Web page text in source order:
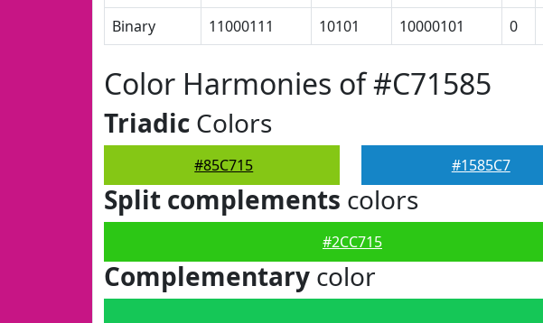
Binary
11000111 10101 10000101 0
Color Harmonies of #C71585
Triadic Colors
#85C715 #1585C7
Split complements colors
#2CC715
Complementary color